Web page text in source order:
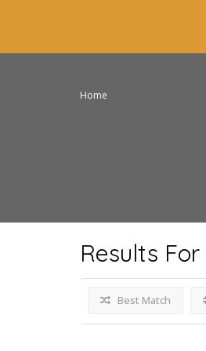
Home
Results For
Best Match